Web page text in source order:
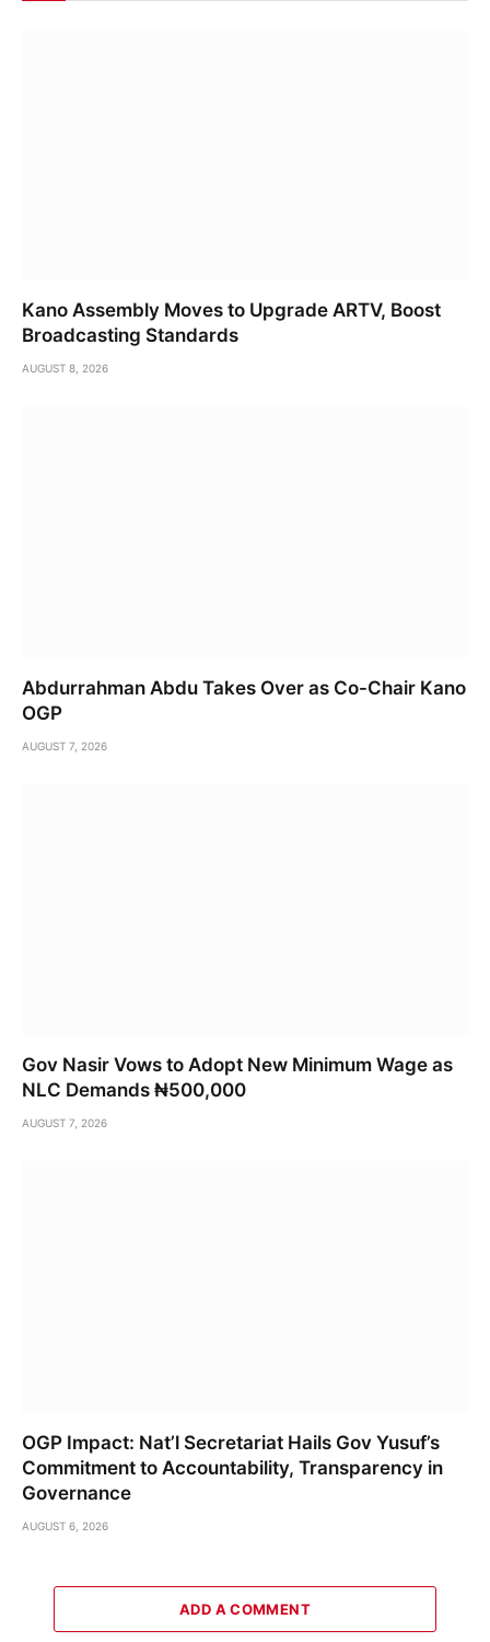
Kano Assembly Moves to Upgrade ARTV, Boost
Broadcasting Standards
AUGUST 8, 2026
Abdurrahman Abdu Takes Over as Co-Chair Kano
OGP
AUGUST 7, 2026
Gov Nasir Vows to Adopt New Minimum Wage as
NLC Demands ₦500,000
AUGUST 7, 2026
OGP Impact: Nat’l Secretariat Hails Gov Yusuf’s
Commitment to Accountability, Transparency in
Governance
AUGUST 6, 2026
ADD A COMMENT